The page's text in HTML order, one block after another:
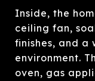
Inside, the
ceiling fan,
finishes, and a
environment.
oven, gas